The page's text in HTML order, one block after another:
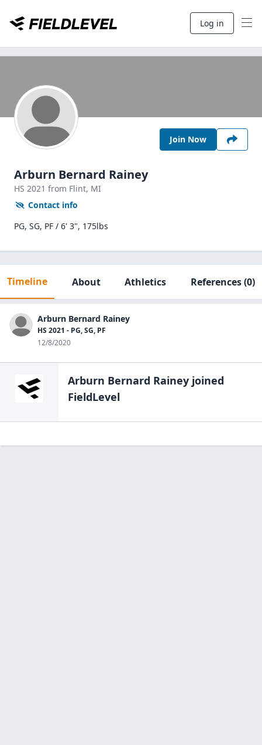
Log in
Join Now
Arburn Bernard Rainey
HS 2021 from Flint, MI
Contact info
PG, SG, PF / 6' 3", 175lbs
Timeline About Athletics References(0)
Arburn Bernard Rainey
HS 2021 - PG, SG, PF
12/8/2020
Arburn Bernard Rainey joined
FieldLevel